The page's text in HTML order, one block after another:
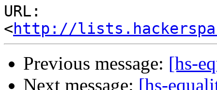
URL:
<http://
Previous message: [hs-
Next message: [hs-